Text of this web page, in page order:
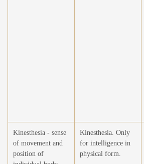
Kinesthesia - sense
of movement and
position of
Kinesthesia. Only
for intelligence in
physical form.